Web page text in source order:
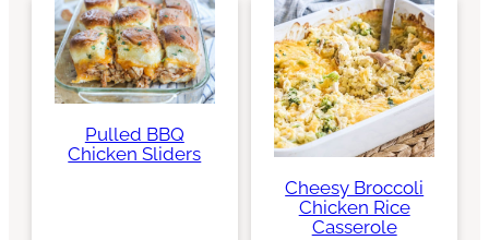
Pulled BBQ
Chicken Sliders
Cheesy Broccoli
Chicken Rice
Casserole